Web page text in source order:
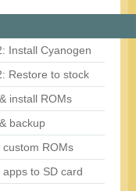
Install Cyanogen
Restore to stock
install ROMs
backup
custom ROMs
to SD card